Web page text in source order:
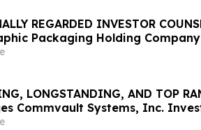
REGARDED INVESTOR
Packaging Holding
Before Important Deadline in
LONGSTANDING, AND TOP
Commvault Systems, Inc.
Before Important Deadline in